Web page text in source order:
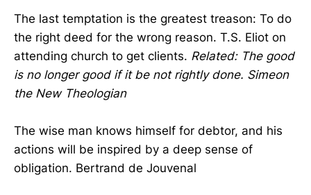
The last temptation is the greatest treason: To do
the right deed for the wrong reason. T.S. Eliot on
attending church to get clients. Related: The good
is no longer good if it be not rightly done. Simeon
the New Theologian
The wise man knows himself for debtor, and his
actions will be inspired by a deep sense of
obligation. Bertrand de Jouvenal